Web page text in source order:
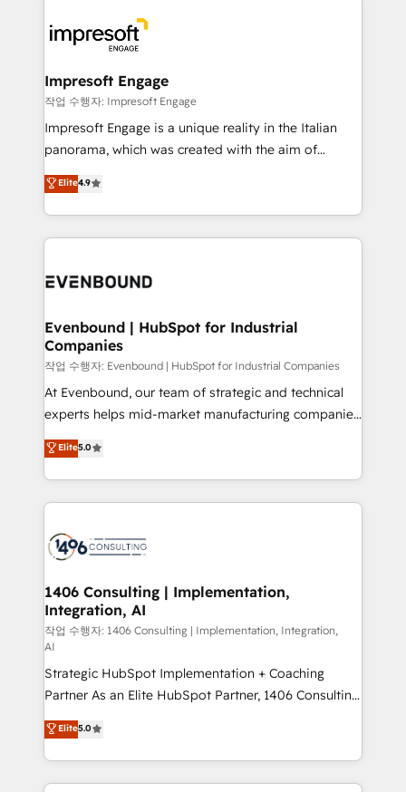
DX × AI推進のPMO伴走支援 複数部門をまたぐDX×AI変
革を、構想から実装・定着までPMOとして主導。「設
の統合・浸透・変革管理を実行します。 ▸ CMS戦略設
計・導線設計・テンプレート設計をContent Hubで一体
提供。 ▸ 既存CRM・MAからの移行支援：Salesforce・
Marketo・Pardot等からの移行、カスタム設計、履歴
ンツとサイト構造を最適化。 🏆 なぜ100incを選ぶの
ード受賞・HUGリーダー ✓ ISO27001:2022 /
HubSpot大百科 出版 CRM・AI活用に関するご相談、現
状整理の壁打ちなど、構想段階からお気軽にお問い合わ
せください。
and—most importantly—simple. That’s why we lean
into bold ideas and shape them into thoughtful
products and strategies that actually make a
difference.
Impresoft Engage
작업 수행자: Impresoft Engage
Impresoft Engage is a unique reality in the Italian
panorama, which was created with the aim of
putting Customer Experience at the center by
creating digital environments capable of integrating
people, processes and data. We offer the best
digital solutions on the market, ranging from CRM
marketing automation to online and offline sales
allowing companies to optimize processes and meet
the needs of the customer. We are part of Impresoft
Group, a group of specialized and complementary
companies that divide their offer into 4
Competence Centers: Smart Manufacturing,
The synergies generated by these integrations,
together with the combination of talents, skills,
to accompany companies on their digital
transformation journey.
Elite4.9
Evenbound | HubSpot for Industrial
Companies
작업 수행자: Evenbound | HubSpot for Industrial Companies
At Evenbound, our team of strategic and technical
experts helps mid-market manufacturing companies
achieve real growth. We specialize in delivering
tailored solutions that drive results by leveraging
HubSpot’s platform and data to fuel success.
Technical Solutions: - HubSpot Technical Consulting -
Onboarding - Data Migration & Integrations -
Revenue Operations - Inbound Marketing -
Outbound Marketing - HubSpot CMS Website
Design & Development We empower our clients to
reach their full potential by providing transparent,
relationship-driven support. With over 300 HubSpot
certifications and accreditations, we deliver both the
technical know-how and strategic guidance you
need to succeed.
Elite5.0
1406 Consulting | Implementation,
Integration, AI
작업 수행자: 1406 Consulting | Implementation, Integration,
AI
Strategic HubSpot Implementation + Coaching
Partner As an Elite HubSpot Partner, 1406 Consulting
helps mid-market revenue teams transform how
they sell, market, and serve. We don't just build your
HubSpot—we teach your team to own it, then stay
to help you keep winning. What We Do ⚙️ CRM
Elite5.0